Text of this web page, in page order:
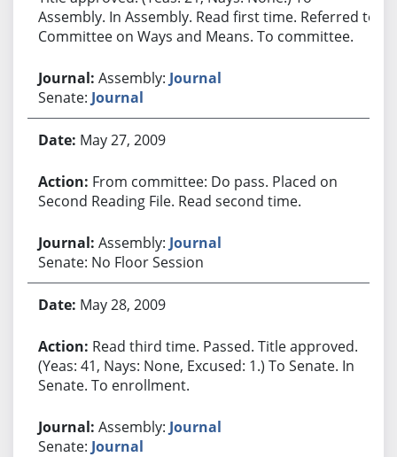
Assembly. In Assembly. Read first time. Referred to
Committee on Ways and Means. To committee.
Assembly: Journal
Senate: Journal
May 27, 2009
From committee: Do pass. Placed on
Second Reading File. Read second time.
Assembly: Journal
Senate: No Floor Session
May 28, 2009
Read third time. Passed. Title approved.
(Yeas: 41, Nays: None, Excused: 1.) To Senate. In
Senate. To enrollment.
Assembly: Journal
Senate: Journal